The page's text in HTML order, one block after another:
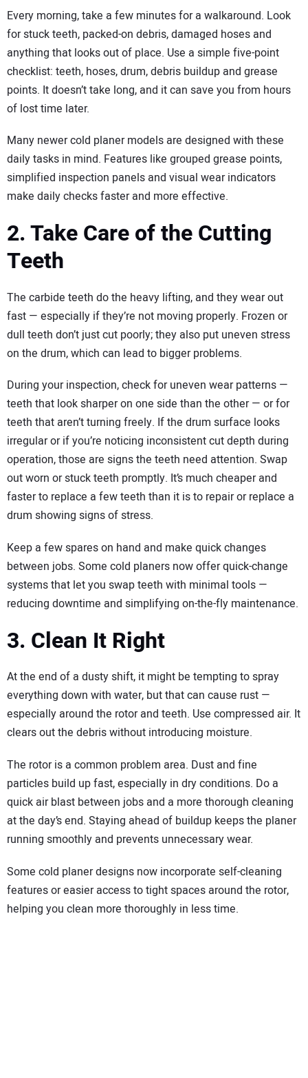
Every morning, take a few minutes for a walkaround. Look
for stuck teeth, packed-on debris, damaged hoses and
anything that looks out of place. Use a simple five-point
checklist: teeth, hoses, drum, debris buildup and grease
points. It doesn’t take long, and it can save you from hours
of lost time later.
Many newer cold planer models are designed with these
daily tasks in mind. Features like grouped grease points,
simplified inspection panels and visual wear indicators
make daily checks faster and more effective.
2. Take Care of the Cutting
Teeth
The carbide teeth do the heavy lifting, and they wear out
fast — especially if they’re not moving properly. Frozen or
dull teeth don’t just cut poorly; they also put uneven stress
on the drum, which can lead to bigger problems.
During your inspection, check for uneven wear patterns —
teeth that look sharper on one side than the other — or for
teeth that aren’t turning freely. If the drum surface looks
irregular or if you’re noticing inconsistent cut depth during
operation, those are signs the teeth need attention. Swap
out worn or stuck teeth promptly. It’s much cheaper and
faster to replace a few teeth than it is to repair or replace a
drum showing signs of stress.
Keep a few spares on hand and make quick changes
between jobs. Some cold planers now offer quick-change
systems that let you swap teeth with minimal tools —
reducing downtime and simplifying on-the-fly maintenance.
3. Clean It Right
At the end of a dusty shift, it might be tempting to spray
everything down with water, but that can cause rust —
especially around the rotor and teeth. Use compressed air. It
clears out the debris without introducing moisture.
The rotor is a common problem area. Dust and fine
particles build up fast, especially in dry conditions. Do a
quick air blast between jobs and a more thorough cleaning
at the day’s end. Staying ahead of buildup keeps the planer
running smoothly and prevents unnecessary wear.
Some cold planer designs now incorporate self-cleaning
features or easier access to tight spaces around the rotor,
helping you clean more thoroughly in less time.